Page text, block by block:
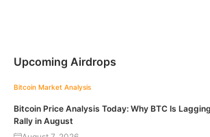
Upcoming Airdrops
Bitcoin Market Analysis
Bitcoin Price Analysis Today: Why BTC Is
Rally in August